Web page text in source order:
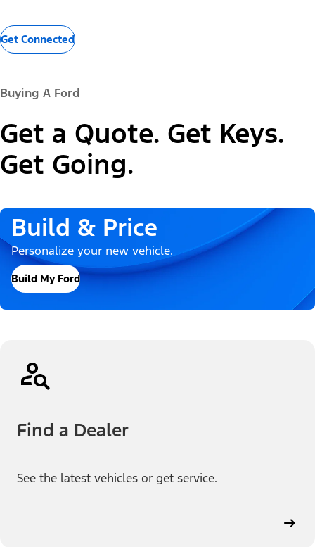
Get Connected
Buying A Ford
Get a Quote. Get Keys.
Get Going.
Build & Price
Personalize your new vehicle.
Build My Ford
Find a Dealer
See the latest vehicles or get service.